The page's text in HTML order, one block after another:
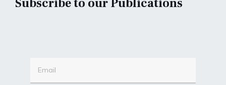
Subscribe to our Publications